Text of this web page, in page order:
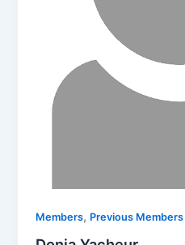
Members, Previous Members